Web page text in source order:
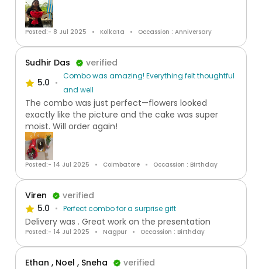
Posted:- 8 Jul 2025 Kolkata Occassion : Anniversary
Sudhir Das
verified
5.0
Combo was amazing! Everything felt thoughtful
and well
The combo was just perfect—flowers looked
exactly like the picture and the cake was super
moist. Will order again!
Posted:- 14 Jul 2025 Coimbatore Occassion : Birthday
Viren
verified
5.0
Perfect combo for a surprise gift
Delivery was . Great work on the presentation
Posted:- 14 Jul 2025 Nagpur Occassion : Birthday
Ethan , Noel , Sneha
verified